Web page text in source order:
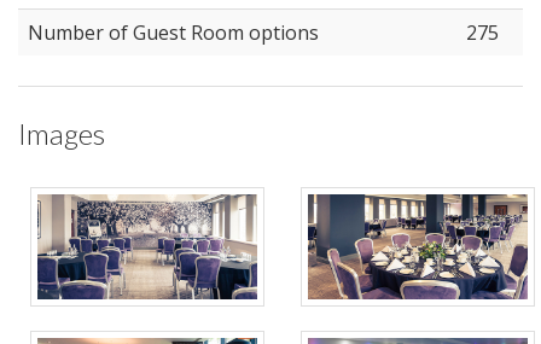
Number of Guest Room options
275
Images